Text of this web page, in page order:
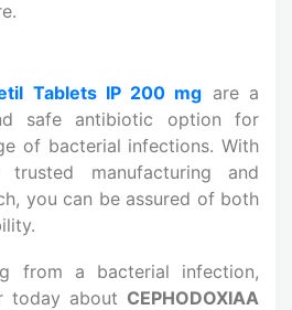
Tablets IP 200 mg are a
safe antibiotic option for
of bacterial infections. With
trusted manufacturing and
you can be assured of both
from a bacterial infection,
today about CEPHODOXIAA